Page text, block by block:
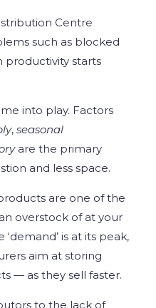
Centre
such as blocked
productivity starts
into play. Factors
,seasonal
are the primary
and less space.
are one of the
overstock of at your
is at its peak,
aim at storing
— as they sell faster.
to the lack of